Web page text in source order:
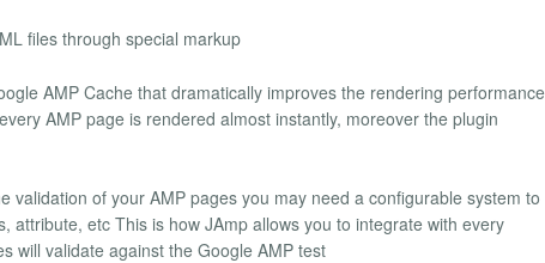
files through special markup
AMP Cache that dramatically improves the rendering performance
AMP page is rendered almost instantly, moreover the plugin
validation of your AMP pages you may need a configurable system to
attribute, etc This is how JAmp allows you to integrate with every
will validate against the Google AMP test